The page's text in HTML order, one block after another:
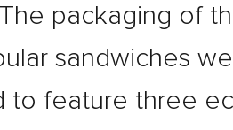
packaging of
sandwiches
to feature three